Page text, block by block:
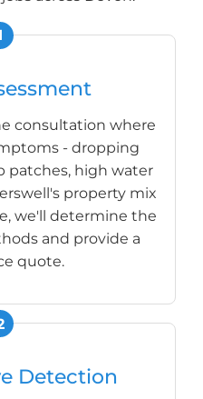
consultation where
- dropping
patches, high water
property mix
we'll determine the
and provide a
quote.
Detection